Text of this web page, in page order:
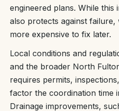
engineered plans. While
also protects against
more expensive to fix later.
Local conditions and
and the broader North
requires permits,
factor the coordination time
Drainage improvements,